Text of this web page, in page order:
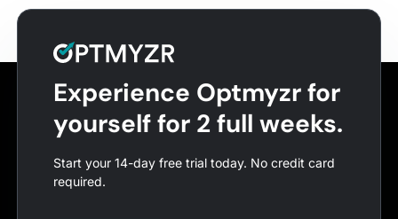
Experience Optmyzr for
yourself for 2 full weeks.
Start your 14-day free trial today. No credit card
required.